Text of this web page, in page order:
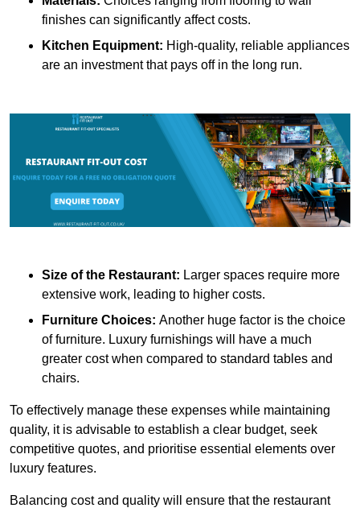
finishes can significantly affect costs.
Kitchen Equipment: High-quality, reliable appliances
are an investment that pays off in the long run.
Size of the Restaurant: Larger spaces require more
extensive work, leading to higher costs.
Furniture Choices: Another huge factor is the choice
of furniture. Luxury furnishings will have a much
greater cost when compared to standard tables and
chairs.
To effectively manage these expenses while maintaining
quality, it is advisable to establish a clear budget, seek
competitive quotes, and prioritise essential elements over
luxury features.
Balancing cost and quality will ensure that the restaurant